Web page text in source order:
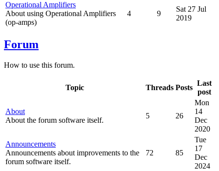
Operational Amplifiers
About using Operational Amplifiers
(op-amps)
4 9
Sat 27 Jul
2019
Forum
How to use this forum.
Topic Threads Posts
Last
post
About
About the forum software itself.
5 26
Mon
14
Dec
2020
Announcements
Announcements about improvements to the
forum software itself.
72 85
Tue
17
Dec
2024